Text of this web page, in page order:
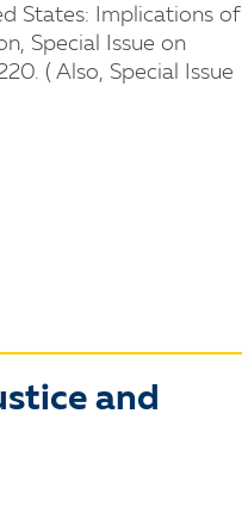
States: Implications of
Special Issue on
( Also, Special Issue
and